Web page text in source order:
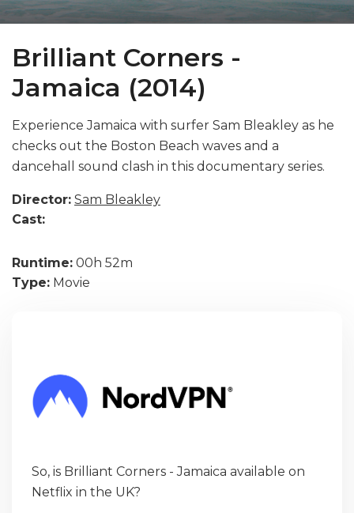
Brilliant Corners -
Jamaica (2014)
Experience Jamaica with surfer Sam Bleakley as he
checks out the Boston Beach waves and a
dancehall sound clash in this documentary series.
Director: Sam Bleakley
Cast:
Runtime: 00h 52m
Type: Movie
So, is Brilliant Corners - Jamaica available on
Netflix in the UK?